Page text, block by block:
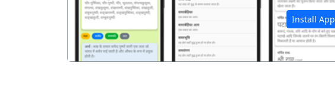
Install App